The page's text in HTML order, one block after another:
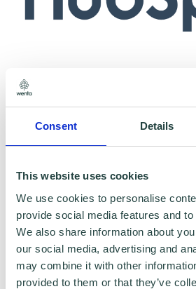
Consent Details
This website uses cookies
We use cookies to personalise
provide social media features and
We also share information about
our social media, advertising and
may combine it with other
provided to them or that they’ve
To claim this offer please fill